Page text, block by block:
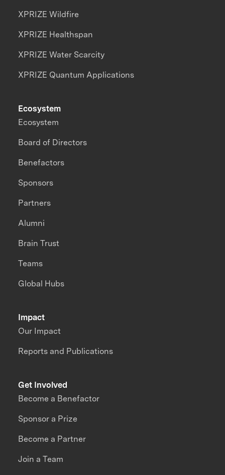
XPRIZE Wildfire
XPRIZE Healthspan
XPRIZE Water Scarcity
XPRIZE Quantum Applications
Impact
Our Impact
Reports and Publications
Ecosystem
Ecosystem
Board of Directors
Benefactors
Sponsors
Partners
Alumni
Brain Trust
Teams
Global Hubs
Get Involved
Become a Benefactor
Sponsor a Prize
Become a Partner
Join a Team